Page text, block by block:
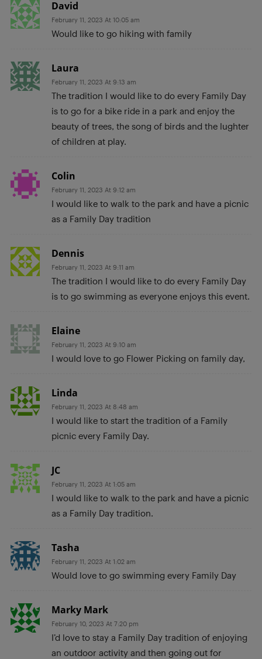
David
February 11, 2023 At 10:05 am
Would like to go hiking with family
Laura
February 11, 2023 At 9:13 am
The tradition I would like to do every Family Day
is to go for a bike ride in a park and enjoy the
beauty of trees, the song of birds and the lughter
of children at play.
Colin
February 11, 2023 At 9:12 am
I would like to walk to the park and have a picnic
as a Family Day tradition
Dennis
February 11, 2023 At 9:11 am
The tradition I would like to do every Family Day
is to go swimming as everyone enjoys this event.
Elaine
February 11, 2023 At 9:10 am
I would love to go Flower Picking on family day,
Linda
February 11, 2023 At 8:48 am
I would like to start the tradition of a Family
picnic every Family Day.
JC
February 11, 2023 At 1:05 am
I would like to walk to the park and have a picnic
as a Family Day tradition.
Tasha
February 11, 2023 At 1:02 am
Would love to go swimming every Family Day
Marky Mark
February 10, 2023 At 7:20 pm
I’d love to stay a Family Day tradition of enjoying
an outdoor activity and then going out for